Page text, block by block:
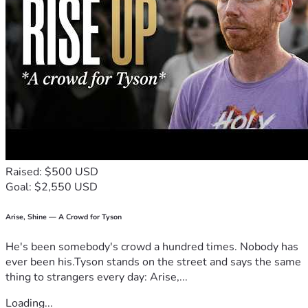
local Third Order Dominican family.
Raised: $500 USD
Goal: $2,550 USD
Arise, Shine — A Crowd for Tyson
He's been somebody's crowd a hundred times. Nobody has
ever been his.Tyson stands on the street and says the same
thing to strangers every day: Arise,...
Loading...